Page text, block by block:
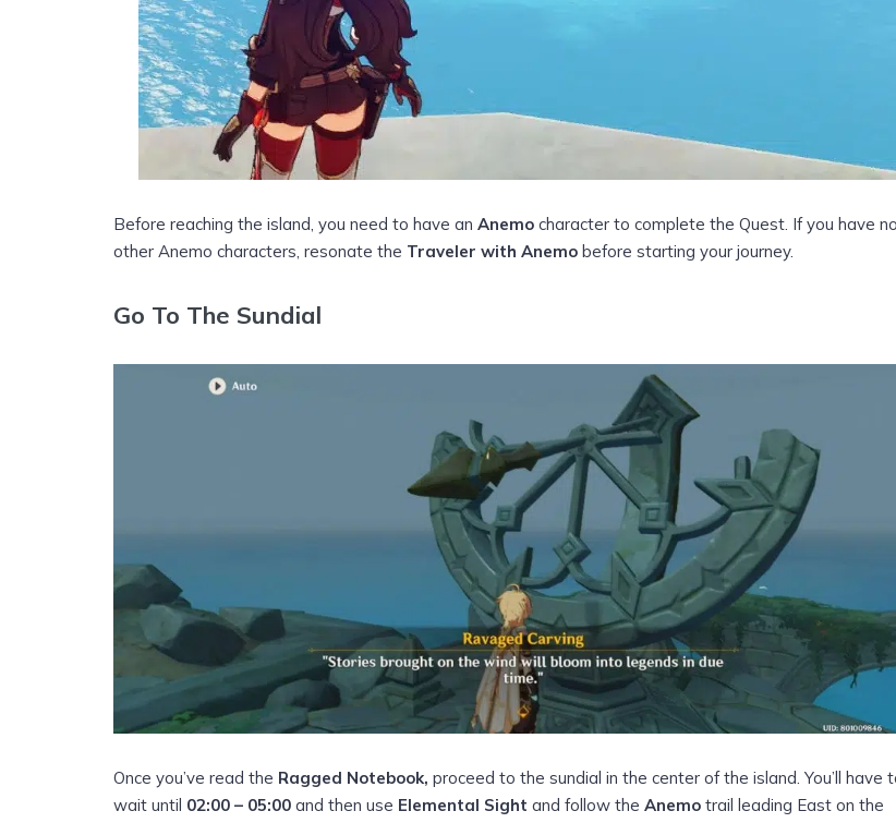
Before reaching the island, you need to have anAnemocharacter to complete the Quest. If you have no
other Anemo characters, resonate the Traveler with Anemo before starting your journey.
Go To The Sundial
Once you’ve read the Ragged Notebook,proceed to the sundial in the center of the island. You’ll have
wait until 02:00 – 05:00 and then use Elemental Sight and follow theAnemotrail leading East on the